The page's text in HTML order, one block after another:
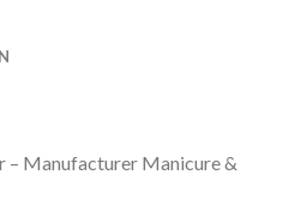
– Manufacturer Manicure &